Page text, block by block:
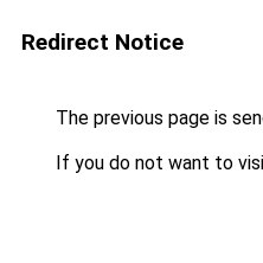
Redirect Notice
The previous page is
If you do not want to